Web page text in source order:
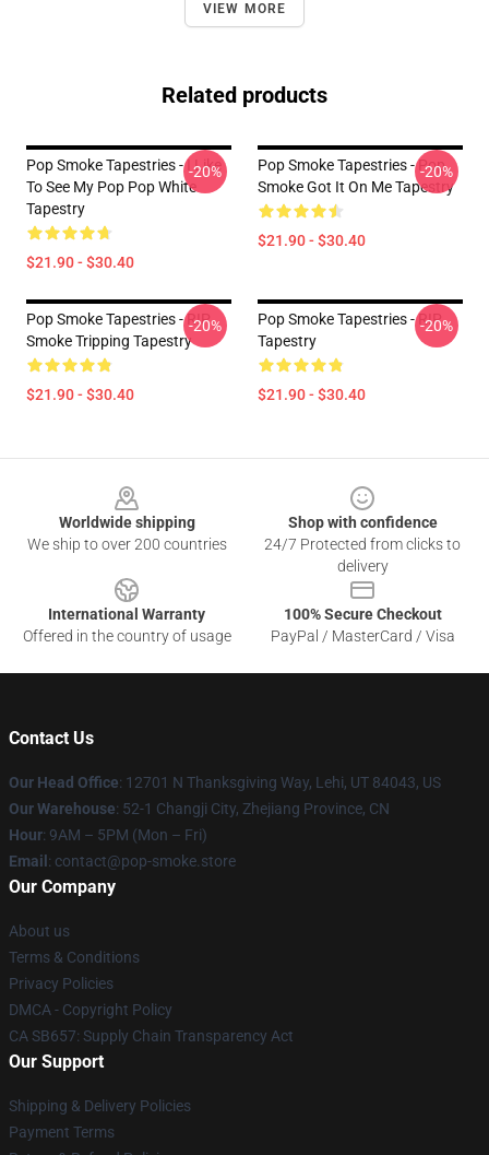
VIEW MORE
Related products
Pop Smoke Tapestries - I Like
To See My Pop Pop White
Tapestry
$21.90 - $30.40
-20%
Pop Smoke Tapestries - Pop
Smoke Got It On Me Tapestry
$21.90 - $30.40
-20%
Pop Smoke Tapestries - RIP
Smoke Tripping Tapestry
$21.90 - $30.40
-20%
Pop Smoke Tapestries - RIP
Tapestry
$21.90 - $30.40
-20%
Worldwide shipping
We ship to over 200 countries
Shop with confidence
24/7 Protected from clicks to
delivery
International Warranty
Offered in the country of usage
100% Secure Checkout
PayPal / MasterCard / Visa
Contact Us
Our Head Office: 12701 N Thanksgiving Way, Lehi, UT 84043, US
Our Warehouse: 52-1 Changji City, Zhejiang Province, CN
Hour: 9AM – 5PM (Mon – Fri)
Email : contact@pop-smoke.store
Our Company
About us
Terms & Conditions
Privacy Policies
DMCA - Copyright Policy
CA SB657: Supply Chain Transparency Act
Our Support
Shipping & Delivery Policies
Payment Terms